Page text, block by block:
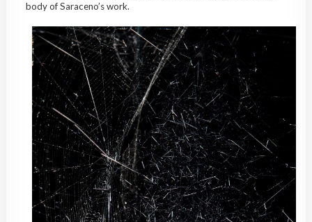
body of Saraceno’s work.